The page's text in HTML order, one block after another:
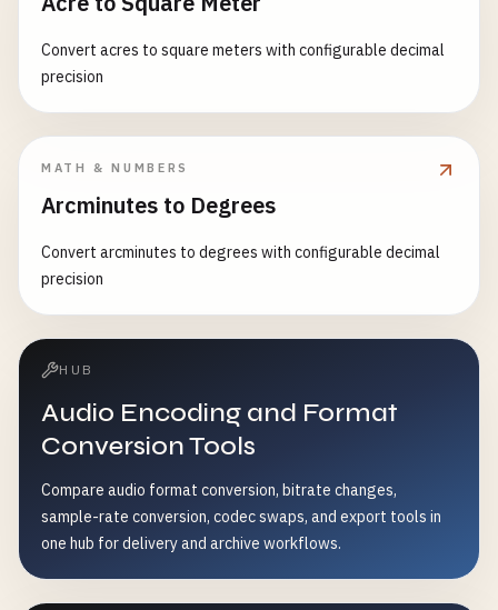
Convert acres to square meters with configurable decimal
precision
MATH & NUMBERS
Arcminutes to Degrees
Convert arcminutes to degrees with configurable decimal
precision
HUB
Audio Encoding and Format
Conversion Tools
Compare audio format conversion, bitrate changes,
sample-rate conversion, codec swaps, and export tools in
one hub for delivery and archive workflows.